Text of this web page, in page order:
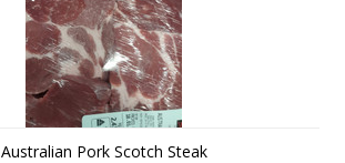
Australian Pork Scotch Steak